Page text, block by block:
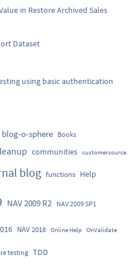
in Restore Archived Sales
Dataset
using basic authentication
blog-o-sphere Books
communities customersource
blog functions Help
NAV 2009 R2 NAV 2009 SP1
NAV 2018 Online Help OnValidate
testing TDD